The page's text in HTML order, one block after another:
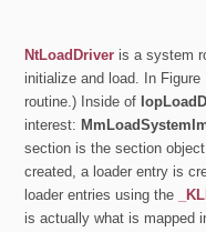
NtLoadDriver is a system
initialize and load. In
routine.) Inside of
interest:
section is the section
created, a loader entry is
loader entries using the
is actually what is mapped